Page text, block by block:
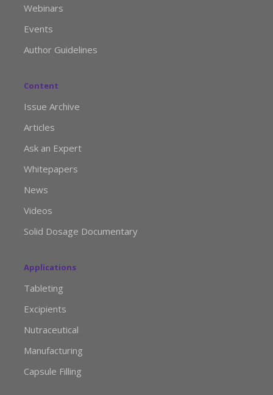
Webinars
Events
Author Guidelines
Content
Issue Archive
Articles
Ask an Expert
Whitepapers
News
Videos
Solid Dosage Documentary
Applications
Tableting
Excipients
Nutraceutical
Manufacturing
Capsule Filling